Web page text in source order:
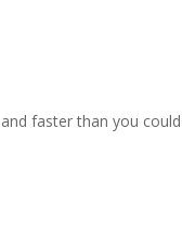
faster than you